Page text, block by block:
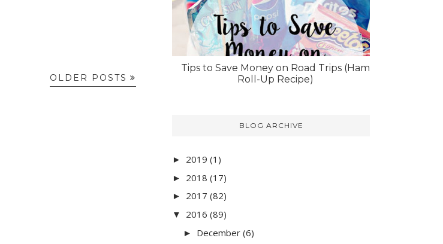
OLDER POSTS
Tips to Save Money on Road Trips (Ham
Roll-Up Recipe)
BLOG ARCHIVE
► 2019 (1)
► 2018 (17)
► 2017 (82)
▼ 2016 (89)
► December (6)